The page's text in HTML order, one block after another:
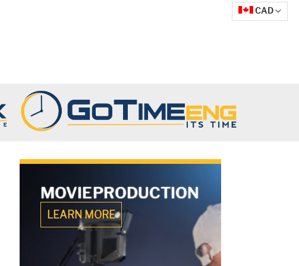
Currency
CAD
MOVIEPRODUCTION
LEARN MORE